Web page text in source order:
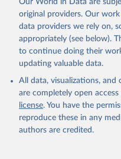
prior to any processing or
data downloaded from this
Reuse This Work
Global Health
Indicator
(https://
). World Development
Accessed on 2026-07-27.
Our World in Data are
original providers. Our
data providers we rely on,
appropriately (see below).
to continue doing their
updating valuable data.
All data, visualizations,
are completely open
license. You have the
reproduce these in any
authors are credited.